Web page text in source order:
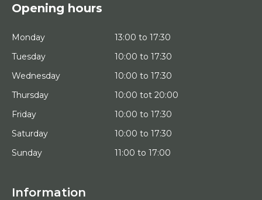
Opening hours
Monday
13:00 to 17:30
Tuesday
10:00 to 17:30
Wednesday
10:00 to 17:30
Thursday
10:00 tot 20:00
Friday
10:00 to 17:30
Saturday
10:00 to 17:30
Sunday
11:00 to 17:00
Information